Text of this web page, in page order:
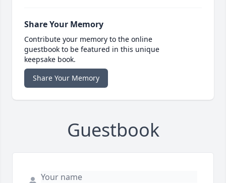
Share Your Memory
Contribute your memory to the online
guestbook to be featured in this unique
keepsake book.
Share Your Memory
Guestbook